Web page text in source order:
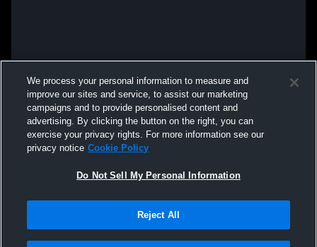
We process your personal information to measure and
improve our sites and service, to assist our marketing
campaigns and to provide personalised content and
advertising. By clicking the button on the right, you can
exercise your privacy rights. For more information see our
privacy notice Cookie Policy
Do Not Sell My Personal Information
Reject All